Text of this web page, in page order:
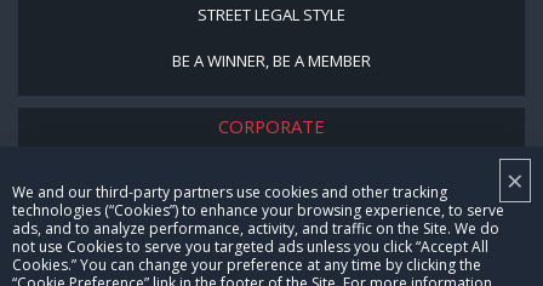
×
We and our third-party partners use cookies and other tracking
technologies (“Cookies”) to enhance your browsing experience, to serve
ads, and to analyze performance, activity, and traffic on the Site. We do
not use Cookies to serve you targeted ads unless you click “Accept All
Cookies.” You can change your preference at any time by clicking the
STREET LEGAL STYLE
BE A WINNER, BE A MEMBER
CORPORATE
CAREERS
CONTACT US